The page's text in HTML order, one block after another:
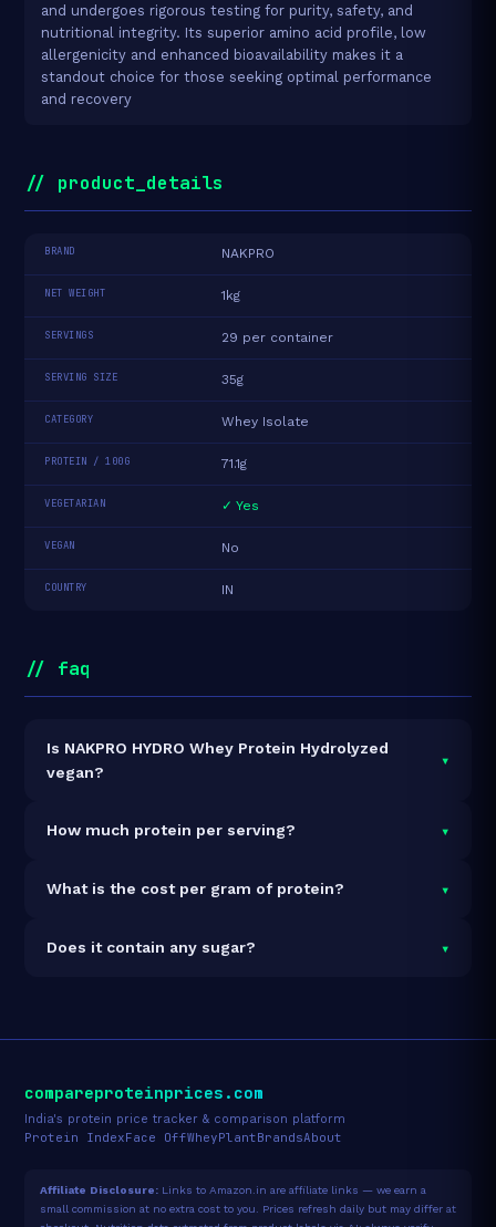
and undergoes rigorous testing for purity, safety, and
nutritional integrity. Its superior amino acid profile, low
allergenicity and enhanced bioavailability makes it a
standout choice for those seeking optimal performance
and recovery
// product_details
BRAND NAKPRO
NET WEIGHT 1kg
SERVINGS 29 per container
SERVING SIZE 35g
CATEGORY Whey Isolate
PROTEIN / 100G 71.1g
VEGETARIAN ✓ Yes
VEGAN No
COUNTRY IN
// faq
Is NAKPRO HYDRO Whey Protein Hydrolyzed
vegan?
▾
How much protein per serving?
▾
protein concentration by weight. The 1kg pack
What is the cost per gram of protein? ▾
per gram of protein — 40% below the Whey Isolate
Does it contain any sugar? ▾
compareproteinprices.com
India's protein price tracker & comparison platform
Protein IndexFace OffWheyPlantBrandsAbout
Affiliate Disclosure: Links to Amazon.in are affiliate links — we earn a
small commission at no extra cost to you. Prices refresh daily but may differ at